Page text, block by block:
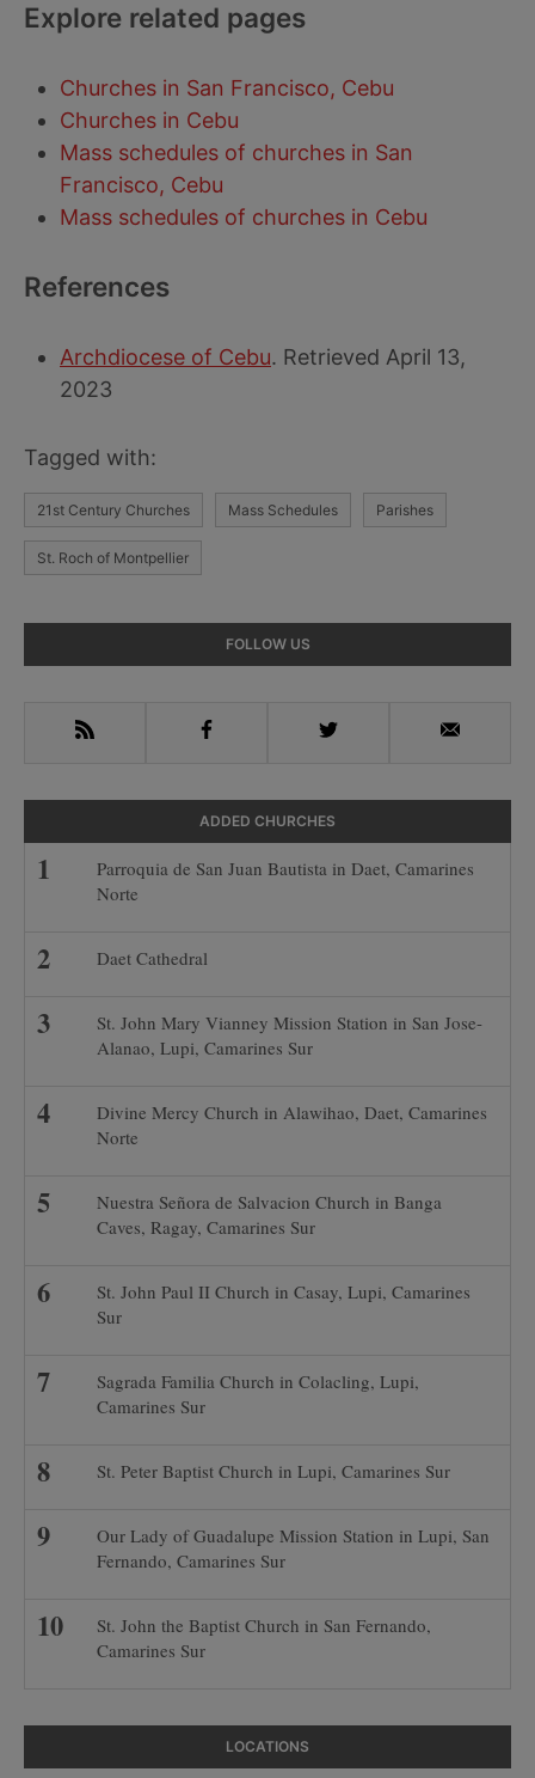
Explore related pages
Churches in San Francisco, Cebu
Churches in Cebu
Mass schedules of churches in San
Francisco, Cebu
Mass schedules of churches in Cebu
References
Archdiocese of Cebu. Retrieved April 13,
2023
Tagged with:
21st Century Churches Mass Schedules Parishes
St. Roch of Montpellier
Sidebar
FOLLOW US
RSS Facebook Twitter Email
ADDED CHURCHES
Parroquia de San Juan Bautista in Daet, Camarines
Norte
Daet Cathedral
St. John Mary Vianney Mission Station in San Jose-
Alanao, Lupi, Camarines Sur
Divine Mercy Church in Alawihao, Daet, Camarines
Norte
Nuestra Señora de Salvacion Church in Banga
Caves, Ragay, Camarines Sur
St. John Paul II Church in Casay, Lupi, Camarines
Sur
Sagrada Familia Church in Colacling, Lupi,
Camarines Sur
St. Peter Baptist Church in Lupi, Camarines Sur
Our Lady of Guadalupe Mission Station in Lupi, San
Fernando, Camarines Sur
St. John the Baptist Church in San Fernando,
Camarines Sur
LOCATIONS